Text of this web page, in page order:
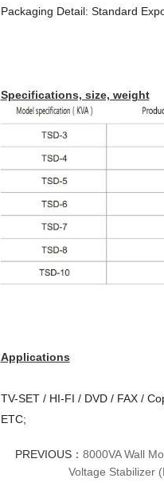
Packaging Detail: Standard
Specifications, size, weight
Applications
TV-SET / HI-FI / DVD / FAX /
ETC;
PREVIOUS：8000VA Wall
Voltage Stabilizer